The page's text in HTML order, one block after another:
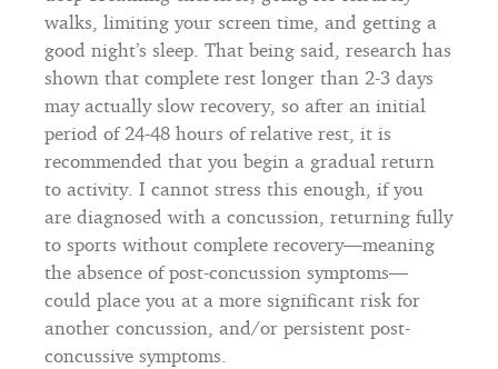
walks, limiting your screen time, and getting a
good night’s sleep. That being said, research has
shown that complete rest longer than 2-3 days
may actually slow recovery, so after an initial
period of 24-48 hours of relative rest, it is
recommended that you begin a gradual return
to activity. I cannot stress this enough, if you
are diagnosed with a concussion, returning fully
to sports without complete recovery—meaning
the absence of post-concussion symptoms—
could place you at a more significant risk for
another concussion, and/or persistent post-
concussive symptoms.